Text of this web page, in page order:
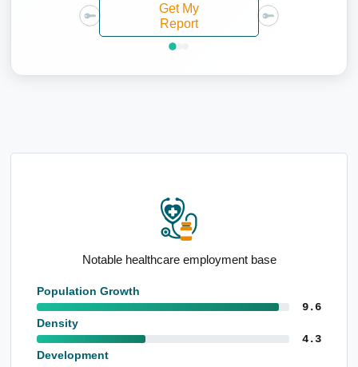
Get My
Report
Elevated proportion 15 to 24yo
Population Growth
9.6
Density
4.3
Development